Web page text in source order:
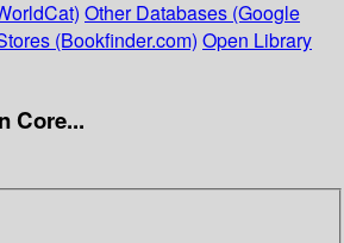
Other Databases (Google
(Bookfinder.com) Open Library
Core...